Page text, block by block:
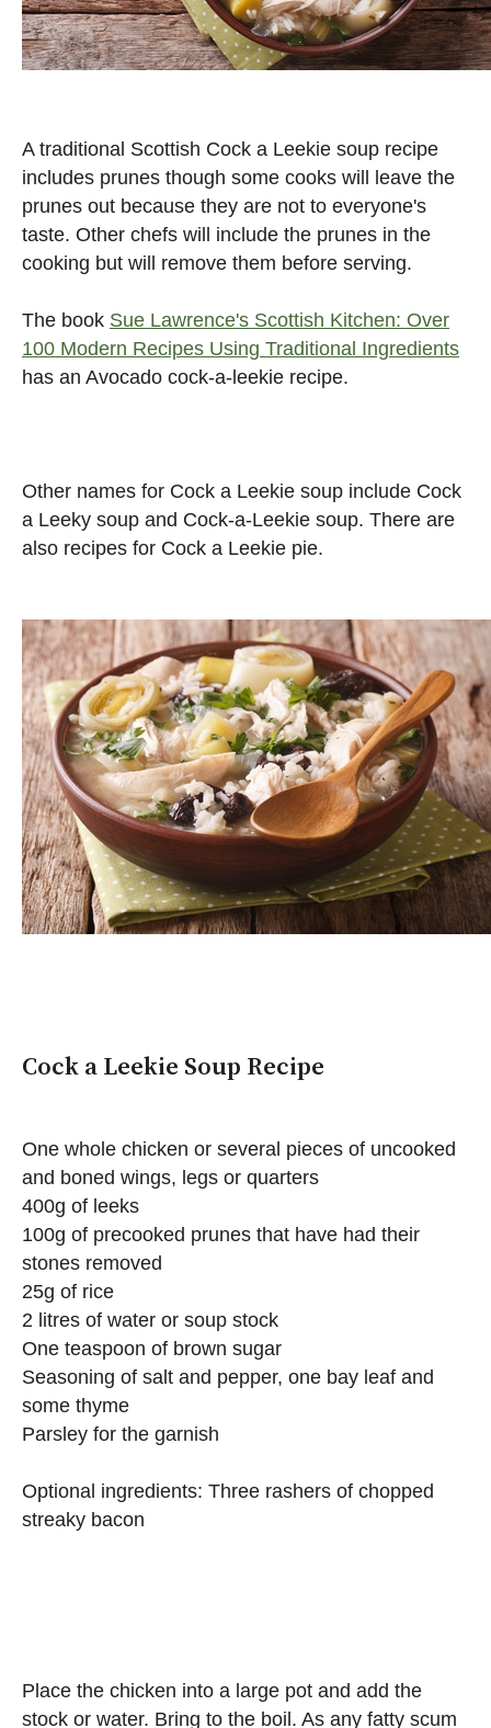
A traditional Scottish Cock a Leekie soup recipe
includes prunes though some cooks will leave the
prunes out because they are not to everyone's
taste. Other chefs will include the prunes in the
cooking but will remove them before serving.
The book Sue Lawrence's Scottish Kitchen: Over
100 Modern Recipes Using Traditional Ingredients
has an Avocado cock-a-leekie recipe.
Other names for Cock a Leekie soup include Cock
a Leeky soup and Cock-a-Leekie soup. There are
also recipes for Cock a Leekie pie.
Cock a Leekie Soup Recipe
One whole chicken or several pieces of uncooked
and boned wings, legs or quarters
400g of leeks
100g of precooked prunes that have had their
stones removed
25g of rice
2 litres of water or soup stock
One teaspoon of brown sugar
Seasoning of salt and pepper, one bay leaf and
some thyme
Parsley for the garnish
Optional ingredients: Three rashers of chopped
streaky bacon
Place the chicken into a large pot and add the
stock or water. Bring to the boil. As any fatty scum